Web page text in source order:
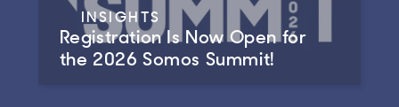
INSIGHTS
Registration Is Now Open for
the 2026 Somos Summit!